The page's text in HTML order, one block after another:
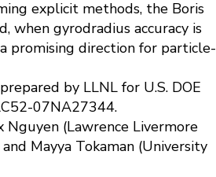
explicit methods, the Boris
when gyrodradius accuracy is
promising direction for particle-
by LLNL for U.S. DOE
07NA27344.
Nguyen (Lawrence Livermore
Mayya Tokaman (University